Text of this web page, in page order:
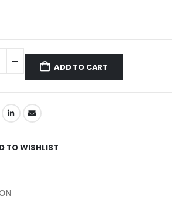
ADD TO CART
TO WISHLIST